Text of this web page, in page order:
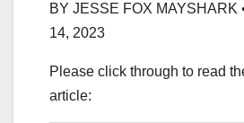
BY JESSE FOX MAYSHARK
14, 2023
Please click through to read
article: